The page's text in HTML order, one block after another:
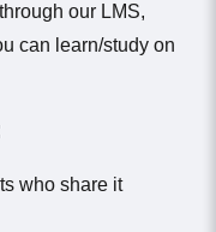
our LMS,
can learn/study on
who share it